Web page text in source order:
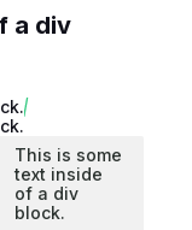
a div
This is some
text inside
of a div
block.